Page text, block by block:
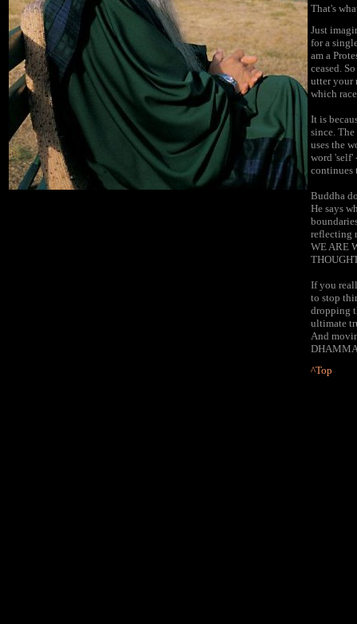
That's
Just
for a
am a
ceased.
utter your
which
It is
since.
uses the
word 'self'
continues
Buddha
He says
reflecting
WE ARE
If you
to stop
dropping
ultimate
And
^Top